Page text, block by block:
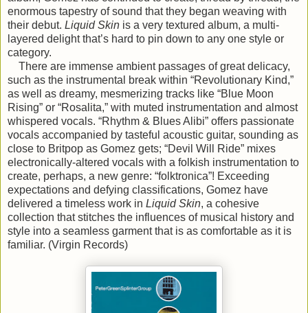
enormous tapestry of sound that they began weaving with
their debut. Liquid Skin is a very textured album, a multi-
layered delight that’s hard to pin down to any one style or
category.
There are immense ambient passages of great delicacy,
such as the instrumental break within “Revolutionary Kind,”
as well as dreamy, mesmerizing tracks like “Blue Moon
Rising” or “Rosalita,” with muted instrumentation and almost
whispered vocals. “Rhythm & Blues Alibi” offers passionate
vocals accompanied by tasteful acoustic guitar, sounding as
close to Britpop as Gomez gets; “Devil Will Ride” mixes
electronically-altered vocals with a folkish instrumentation to
create, perhaps, a new genre: “folktronica”! Exceeding
expectations and defying classifications, Gomez have
delivered a timeless work in Liquid Skin, a cohesive
collection that stitches the influences of musical history and
style into a seamless garment that is as comfortable as it is
familiar. (Virgin Records)